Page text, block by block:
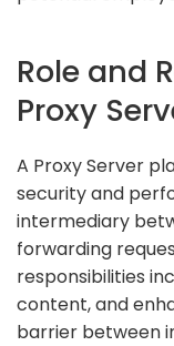
Role and
Proxy
A Proxy Server
security and
intermediary
forwarding
responsibilities
content, and
barrier between